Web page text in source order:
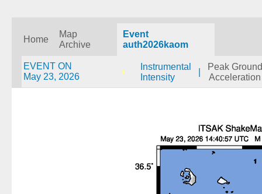
Home
Map
Archive
Event
auth2026kaom
EVENT ON
May 23, 2026
Instrumental
Intensity
Peak Ground
Acceleration